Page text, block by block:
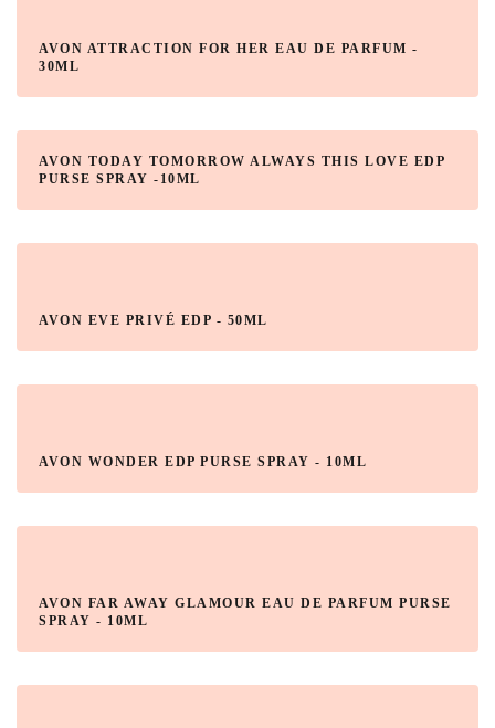
AVON ATTRACTION FOR HER EAU DE PARFUM -
30ML
AVON TODAY TOMORROW ALWAYS THIS LOVE EDP
PURSE SPRAY -10ML
AVON EVE PRIVÉ EDP - 50ML
AVON WONDER EDP PURSE SPRAY - 10ML
AVON FAR AWAY GLAMOUR EAU DE PARFUM PURSE
SPRAY - 10ML